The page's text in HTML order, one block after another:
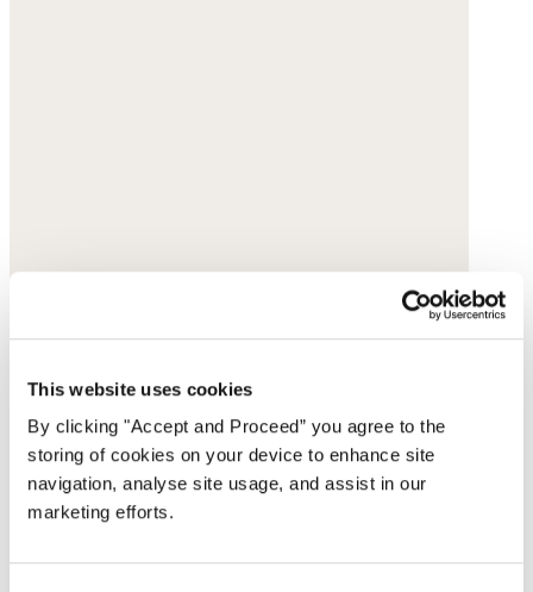
This website uses cookies
By clicking "Accept and Proceed” you agree to the
storing of cookies on your device to enhance site
navigation, analyse site usage, and assist in our
marketing efforts.